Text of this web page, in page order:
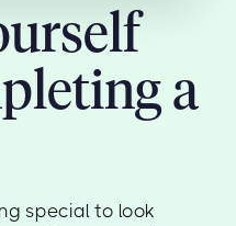
a
special to look